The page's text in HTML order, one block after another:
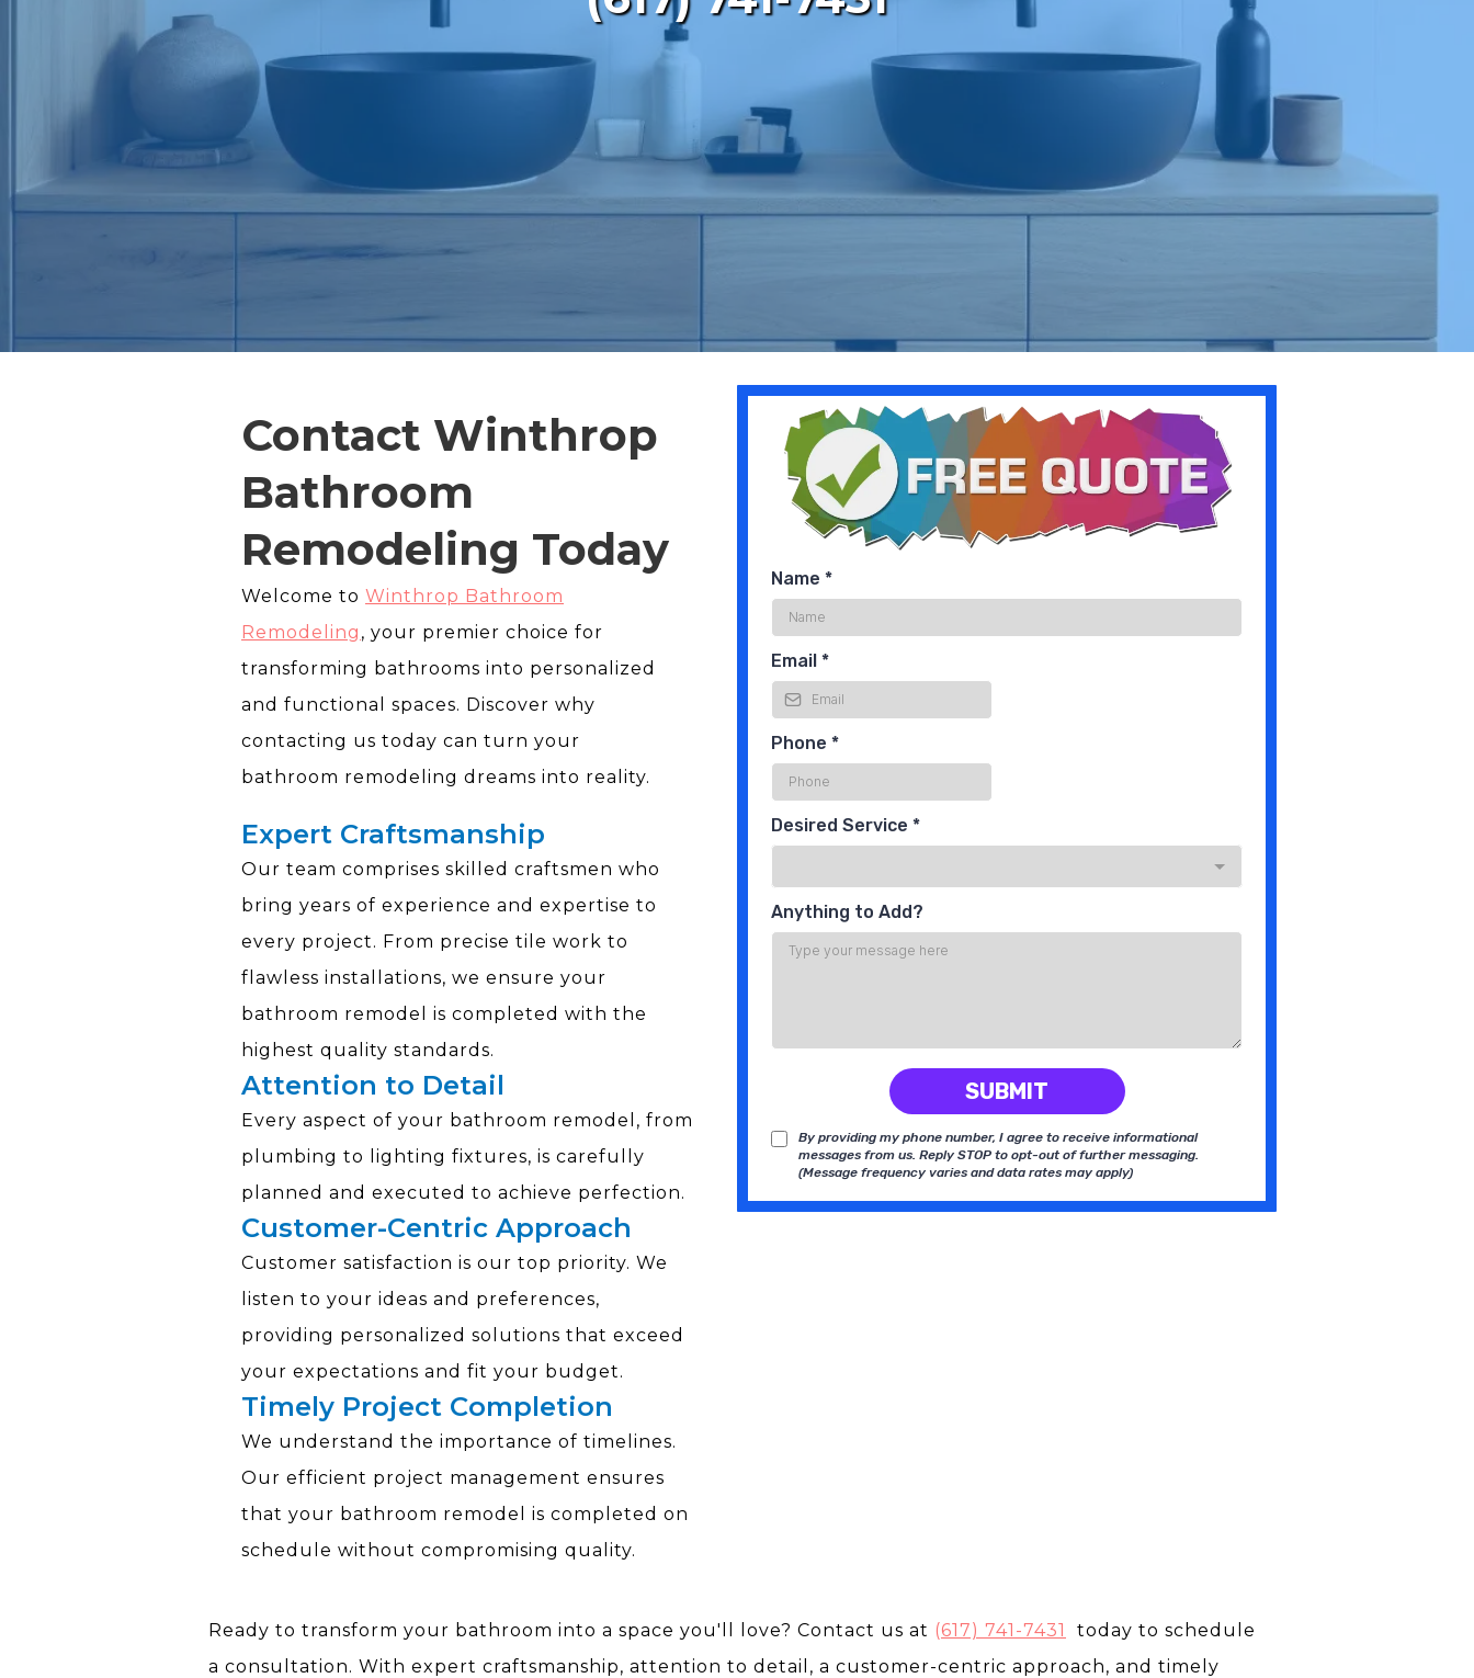
Contact Winthrop
Bathroom
Remodeling Today
Welcome to Winthrop Bathroom
Remodeling , your premier choice for
transforming bathrooms into personalized
and functional spaces. Discover why
contacting us today can turn your
bathroom remodeling dreams into reality.
Expert Craftsmanship
Our team comprises skilled craftsmen who
bring years of experience and expertise to
every project. From precise tile work to
flawless installations, we ensure your
bathroom remodel is completed with the
highest quality standards.
Attention to Detail
Every aspect of your bathroom remodel, from
plumbing to lighting fixtures, is carefully
planned and executed to achieve perfection.
Customer-Centric Approach
Customer satisfaction is our top priority. We
listen to your ideas and preferences,
providing personalized solutions that exceed
your expectations and fit your budget.
Timely Project Completion
We understand the importance of timelines.
Our efficient project management ensures
that your bathroom remodel is completed on
schedule without compromising quality.
Name *
Email *
Phone *
Desired Service *
Anything to Add?
SUBMIT
By providing my phone number, I agree to receive informational
messages from us. Reply STOP to opt-out of further messaging.
(Message frequency varies and data rates may apply)
Ready to transform your bathroom into a space you'll love? Contact us at (617) 741-7431
today to schedule
a consultation. With expert craftsmanship, attention to detail, a customer-centric approach, and timely